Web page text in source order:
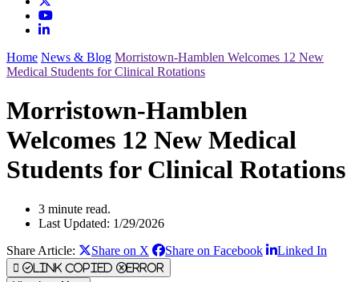
Home News & Blog Morristown-Hamblen Welcomes 12 New
Medical Students for Clinical Rotations
Morristown-Hamblen
Welcomes 12 New Medical
Students for Clinical Rotations
3 minute read.
Last Updated: 1/29/2026
Share Article:
Share on X Share on Facebook Linked In
Link Copied Error